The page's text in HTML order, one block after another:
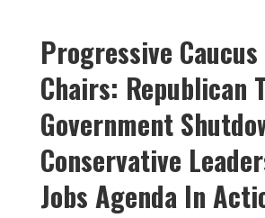
Progressive Caucus
Chairs: Republican
Government
Conservative
Jobs Agenda In